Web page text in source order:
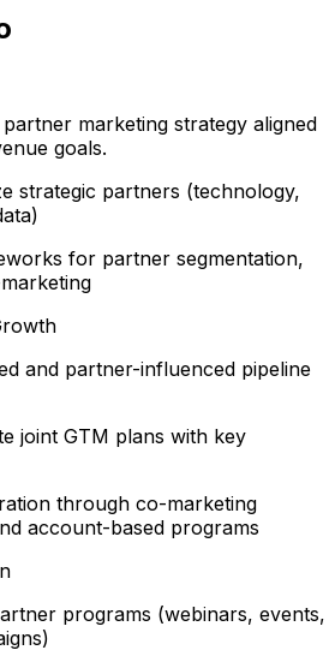
marketing strategy aligned
goals.
strategic partners (technology,
for partner segmentation,
and partner-influenced pipeline
joint GTM plans with key
through co-marketing
account-based programs
programs (webinars, events,